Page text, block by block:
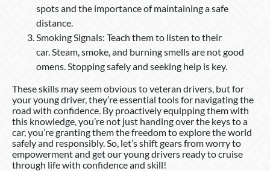
spots and the importance of maintaining a safe
distance.
Smoking Signals: Teach them to listen to their
car. Steam, smoke, and burning smells are not good
omens. Stopping safely and seeking help is key.
These skills may seem obvious to veteran drivers, but for
your young driver, they’re essential tools for navigating the
road with confidence. By proactively equipping them with
this knowledge, you’re not just handing over the keys to a
car, you’re granting them the freedom to explore the world
safely and responsibly. So, let’s shift gears from worry to
empowerment and get our young drivers ready to cruise
through life with confidence and skill!